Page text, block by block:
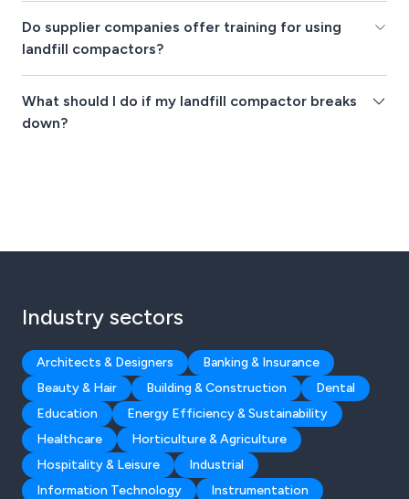
Do supplier companies offer training for using
landfill compactors?
What should I do if my landfill compactor breaks
down?
Industry sectors
Architects & Designers
Banking & Insurance
Beauty & Hair
Building & Construction
Dental
Education
Energy Efficiency & Sustainability
Healthcare
Horticulture & Agriculture
Hospitality & Leisure
Industrial
Information Technology
Instrumentation